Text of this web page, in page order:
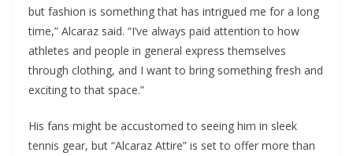
but fashion is something that has intrigued me for a long
time,” Alcaraz said. “I’ve always paid attention to how
athletes and people in general express themselves
through clothing, and I want to bring something fresh and
exciting to that space.”
His fans might be accustomed to seeing him in sleek
tennis gear, but “Alcaraz Attire” is set to offer more than